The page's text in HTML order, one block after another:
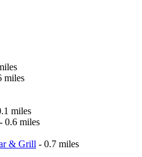
miles
miles
- 0.6 miles
& Grill - 0.7 miles